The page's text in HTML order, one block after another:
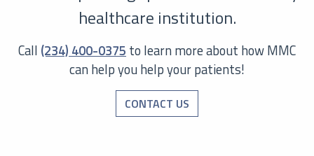
healthcare institution.
Call (234) 400-0375 to learn more about how MMC
can help you help your patients!
CONTACT US